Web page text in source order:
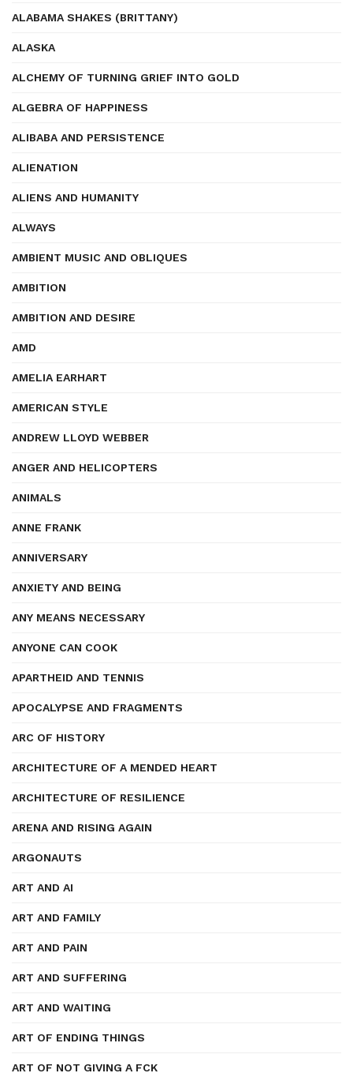
ALABAMA SHAKES (BRITTANY)
ALASKA
ALCHEMY OF TURNING GRIEF INTO GOLD
ALGEBRA OF HAPPINESS
ALIBABA AND PERSISTENCE
ALIENATION
ALIENS AND HUMANITY
ALWAYS
AMBIENT MUSIC AND OBLIQUES
AMBITION
AMBITION AND DESIRE
AMD
AMELIA EARHART
AMERICAN STYLE
ANDREW LLOYD WEBBER
ANGER AND HELICOPTERS
ANIMALS
ANNE FRANK
ANNIVERSARY
ANXIETY AND BEING
ANY MEANS NECESSARY
ANYONE CAN COOK
APARTHEID AND TENNIS
APOCALYPSE AND FRAGMENTS
ARC OF HISTORY
ARCHITECTURE OF A MENDED HEART
ARCHITECTURE OF RESILIENCE
ARENA AND RISING AGAIN
ARGONAUTS
ART AND AI
ART AND FAMILY
ART AND PAIN
ART AND SUFFERING
ART AND WAITING
ART OF ENDING THINGS
ART OF NOT GIVING A FCK